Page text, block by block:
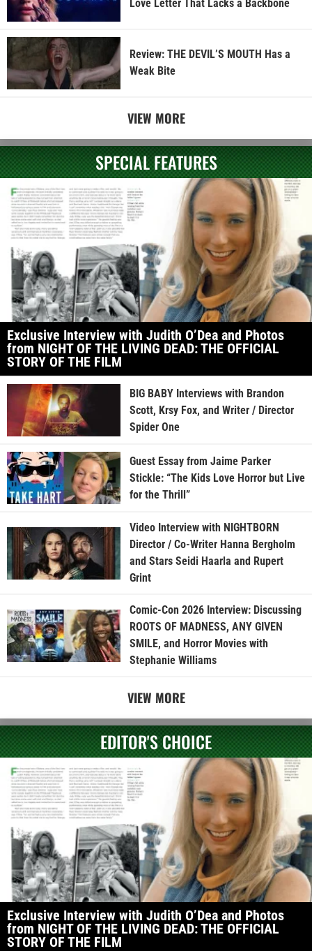
Love Letter That Lacks a Backbone
Review: THE DEVIL’S MOUTH Has a
Weak Bite
VIEW MORE
SPECIAL FEATURES
Exclusive Interview with Judith O’Dea and Photos
from NIGHT OF THE LIVING DEAD: THE OFFICIAL
STORY OF THE FILM
BIG BABY Interviews with Brandon
Scott, Krsy Fox, and Writer / Director
Spider One
Guest Essay from Jaime Parker
Stickle: “The Kids Love Horror but Live
for the Thrill”
Video Interview with NIGHTBORN
Director / Co-Writer Hanna Bergholm
and Stars Seidi Haarla and Rupert
Grint
Comic-Con 2026 Interview: Discussing
ROOTS OF MADNESS, ANY GIVEN
SMILE, and Horror Movies with
Stephanie Williams
VIEW MORE
EDITOR'S CHOICE
Exclusive Interview with Judith O’Dea and Photos
from NIGHT OF THE LIVING DEAD: THE OFFICIAL
STORY OF THE FILM